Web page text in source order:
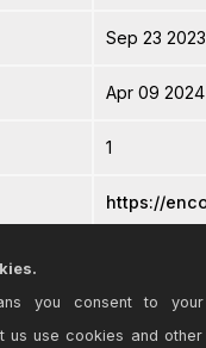
Sep 23
Apr 09
1
https://
-n/a-
you consent to
us use cookies and other